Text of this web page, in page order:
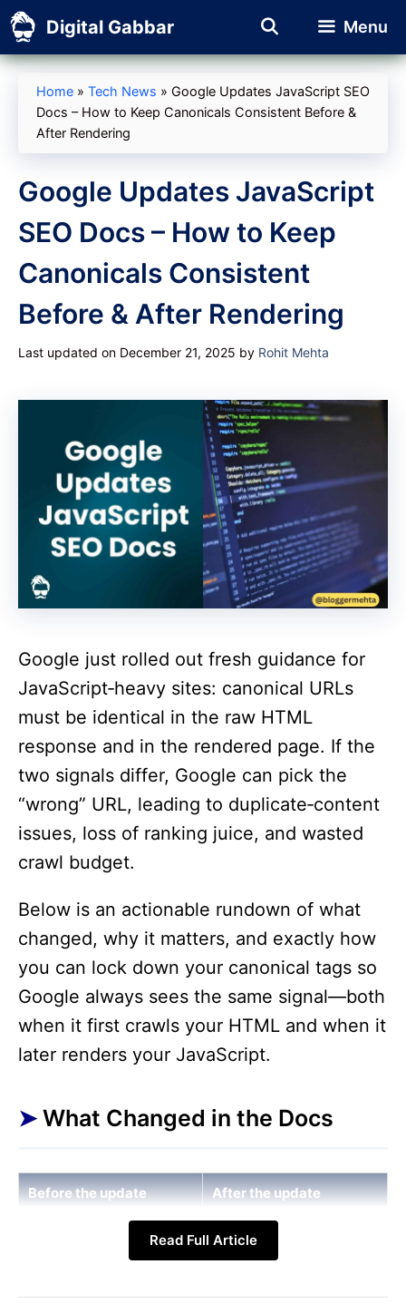
Skip
to
content
Digital Gabbar Menu
Home » Tech News » Google Updates JavaScript SEO
Docs – How to Keep Canonicals Consistent Before &
After Rendering
Google Updates JavaScript
SEO Docs – How to Keep
Canonicals Consistent
Before & After Rendering
Last updated on December 21, 2025 by Rohit Mehta
Google just rolled out fresh guidance for
JavaScript‑heavy sites: canonical URLs
must be identical in the raw HTML
response and in the rendered page. If the
two signals differ, Google can pick the
“wrong” URL, leading to duplicate‑content
issues, loss of ranking juice, and wasted
crawl budget.
Below is an actionable rundown of what
changed, why it matters, and exactly how
you can lock down your canonical tags so
Google always sees the same signal—both
when it first crawls your HTML and when it
later renders your JavaScript.
What Changed in the Docs
Before the update After the update
Google now
states canonicalization
the raw HTML crawl and
Read Full Article